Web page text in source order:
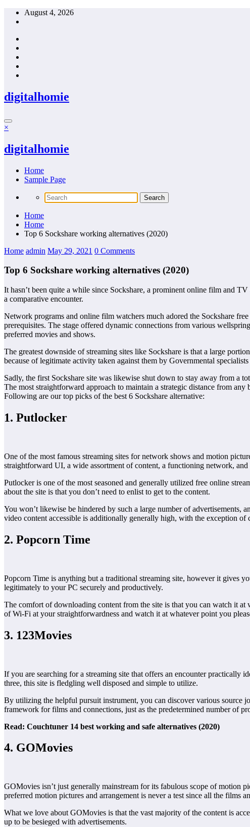
Skip
August 4, 2026
digitalhomie
×
digitalhomie
Home
Sample Page
Home
Home
Top 6 Sockshare working alternatives (2020)
Home admin May 29, 2021 0 Comments
Top 6 Sockshare working alternatives (2020)
It hasn’t been quite a while since Sockshare, a prominent online film and
a comparative encounter.
Network programs and online film watchers much adored the Sockshare
prerequisites. The stage offered dynamic connections from various
preferred movies and shows.
The greatest downside of streaming sites like Sockshare is that a large
because of legitimate activity taken against them by Governmental
Sadly, the first Sockshare site was likewise shut down to stay away from a
The most straightforward approach to maintain a strategic distance from
Following are our top picks of the best 6 Sockshare alternative:
1. Putlocker
One of the most famous streaming sites for network shows and motion
straightforward UI, a wide assortment of content, a functioning network,
Putlocker is one of the most seasoned and generally utilized free online
about the site is that you don’t need to enlist to get to the content.
You won’t likewise be hindered by such a large number of
video content accessible is additionally generally high, with the exception
2. Popcorn Time
Popcorn Time is anything but a traditional streaming site, however it gives
legitimately to your PC securely and productively.
The comfort of downloading content from the site is that you can watch it
of Wi-Fi at your straightforwardness and watch it at whatever point you
3. 123Movies
If you are searching for a streaming site that offers an encounter practically
three, this site is fledgling well disposed and simple to utilize.
By utilizing the helpful pursuit instrument, you can discover various source
framework for films and connections, just as the predetermined number of
Read: Couchtuner 14 best working and safe alternatives (2020)
4. GOMovies
GOMovies isn’t just generally mainstream for its fabulous scope of motion
preferred motion pictures and arrangement is never a test since all the films
What we love about GOMovies is that the vast majority of the content is
up to be besieged with advertisements.